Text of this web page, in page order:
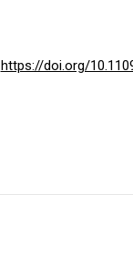
https://doi.org/